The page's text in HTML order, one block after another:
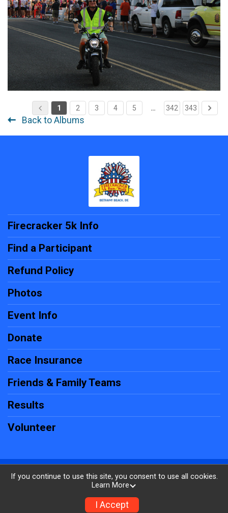
1 2 3 4 5 … 342 343
Back to Albums
Firecracker 5k Info
Find a Participant
Refund Policy
Photos
Event Info
Donate
Race Insurance
Friends & Family Teams
Results
Volunteer
Powered by RunSignup, © 2026
If you continue to use this site, you consent to use all cookies.
Learn More
I Accept